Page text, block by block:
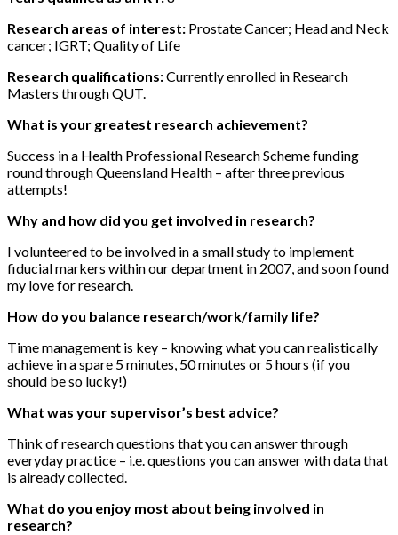
Research areas of interest: Prostate Cancer; Head and Neck
cancer; IGRT; Quality of Life
Research qualifications:Currently enrolled in Research
Masters through QUT.
What is your greatest research achievement?
Success in a Health Professional Research Scheme funding
round through Queensland Health – after three previous
attempts!
Why and how did you get involved in research?
I volunteered to be involved in a small study to implement
fiducial markers within our department in 2007, and soon found
my love for research.
How do you balance research/work/family life?
Time management is key – knowing what you can realistically
achieve in a spare 5 minutes, 50 minutes or 5 hours (if you
should be so lucky!)
What was your supervisor’s best advice?
Think of research questions that you can answer through
everyday practice – i.e. questions you can answer with data that
is already collected.
What do you enjoy most about being involved in
research?